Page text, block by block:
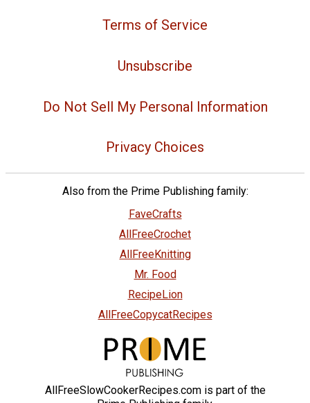
Terms of Service
Unsubscribe
Do Not Sell My Personal Information
Privacy Choices
Also from the Prime Publishing family:
FaveCrafts
AllFreeCrochet
AllFreeKnitting
Mr. Food
RecipeLion
AllFreeCopycatRecipes
AllFreeSlowCookerRecipes.com is part of the